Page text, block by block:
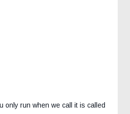
only run when we call it is called